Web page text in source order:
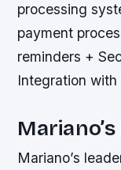
processing
payment
reminders +
Integration
Mariano’s